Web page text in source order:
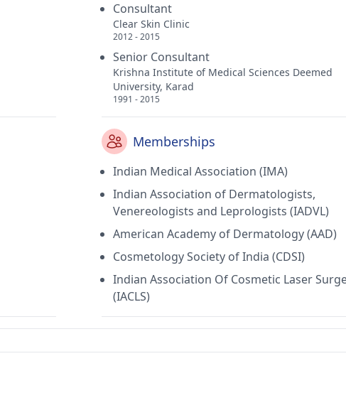
Consultant
Clear Skin Clinic
2012 - 2015
Senior Consultant
Krishna Institute of Medical Sciences Deemed
University, Karad
1991 - 2015
Memberships
Indian Medical Association (IMA)
Indian Association of Dermatologists,
Venereologists and Leprologists (IADVL)
American Academy of Dermatology (AAD)
Cosmetology Society of India (CDSI)
Indian Association Of Cosmetic Laser
(IACLS)